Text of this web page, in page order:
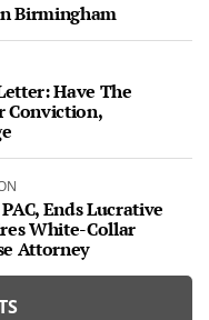
Birmingham
Have The
Conviction,
Ends Lucrative
White-Collar
Attorney